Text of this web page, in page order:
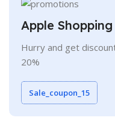
Apple
Hurry and get
20%
Sale_coupon_15